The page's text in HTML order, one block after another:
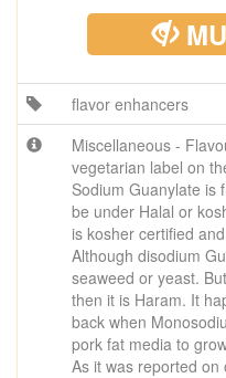
flavor enhancers
Miscellaneous -
vegetarian label on
Sodium Guanylate is
be under Halal or
is kosher certified
Although disodium
seaweed or yeast.
then it is Haram. It
back when
pork fat media to
As it was reported on